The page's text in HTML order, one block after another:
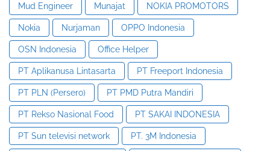
Mud Engineer Munajat NOKIA PROMOTORS
Nokia Nurjaman OPPO Indonesia
OSN Indonesia Office Helper
PT Aplikanusa Lintasarta PT Freeport Indonesia
PT PLN (Persero) PT PMD Putra Mandiri
PT Rekso Nasional Food PT SAKAI INDONESIA
PT Sun televisi network PT. 3M Indonesia